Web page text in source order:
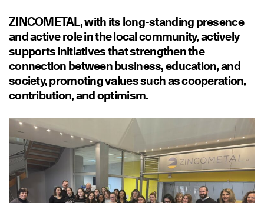
ZINCOMETAL, with its long-standing presence
and active role in the local community, actively
supports initiatives that strengthen the
connection between business, education, and
society, promoting values such as cooperation,
contribution, and optimism.